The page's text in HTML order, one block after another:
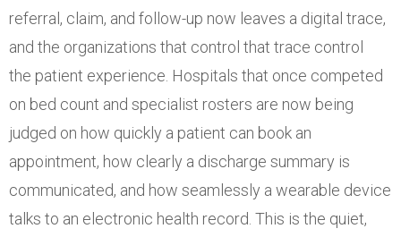
referral, claim, and follow-up now leaves a digital trace,
and the organizations that control that trace control
the patient experience. Hospitals that once competed
on bed count and specialist rosters are now being
judged on how quickly a patient can book an
appointment, how clearly a discharge summary is
communicated, and how seamlessly a wearable device
talks to an electronic health record. This is the quiet,